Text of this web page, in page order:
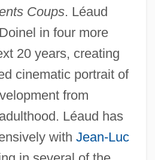
Coups. Léaud
in four more
20 years, creating
cinematic portrait of
from
Léaud has
with Jean-Luc